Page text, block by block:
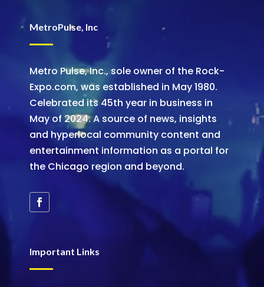
MetroPulse, Inc
Metro Pulse, Inc., sole owner of the Rock-
Expo.com, was established in May 1980.
Celebrated its 45th year in business in
May of 2024. A source of news, insights
and hyperlocal community content and
entertainment information as a portal for
the Chicago region and beyond.
Important Links